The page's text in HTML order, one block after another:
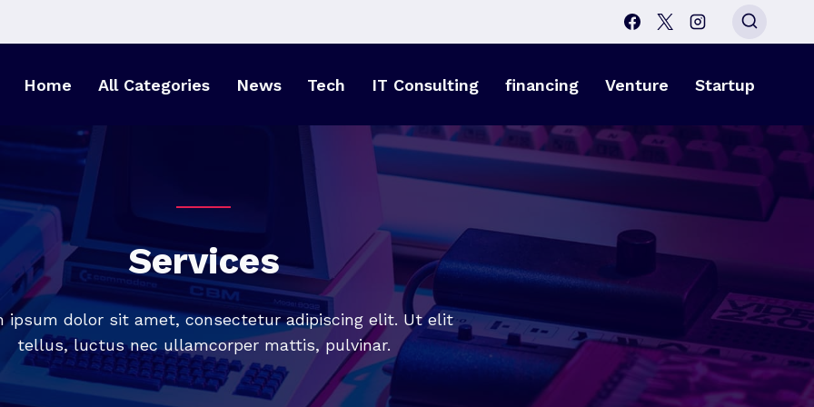
Home
All Categories News Tech IT Consulting financing Venture Startup
Services
ipsum dolor sit amet, consectetur adipiscing elit. Ut elit
tellus, luctus nec ullamcorper mattis, pulvinar.